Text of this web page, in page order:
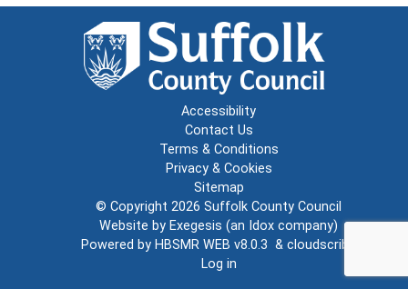
Accessibility
Contact Us
Terms & Conditions
Privacy & Cookies
Sitemap
© Copyright 2026 Suffolk County Council
Website by Exegesis (an Idox company)
Powered by HBSMR WEB v8.0.3 & cloudscribe
Log in